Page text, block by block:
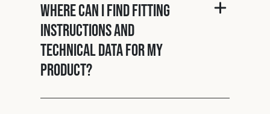
Where can I find fitting
instructions and
technical data for my
product?